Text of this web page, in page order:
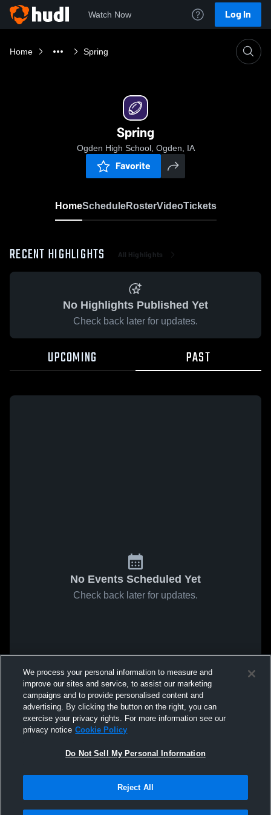
Watch Now Log In
Home Spring
Spring
Ogden High School, Ogden, IA
Favorite
HomeScheduleRosterVideoTickets
RECENT HIGHLIGHTS All Highlights
No Highlights Published Yet
Check back later for updates.
UPCOMING PAST
No Events Scheduled Yet
Check back later for updates.
We process your personal information to measure and
improve our sites and service, to assist our marketing
campaigns and to provide personalised content and
advertising. By clicking the button on the right, you can
exercise your privacy rights. For more information see our
privacy notice Cookie Policy
Do Not Sell My Personal Information
Reject All